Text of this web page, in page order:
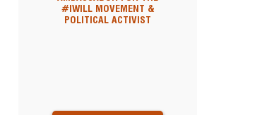
#IWILL MOVEMENT &
POLITICAL ACTIVIST